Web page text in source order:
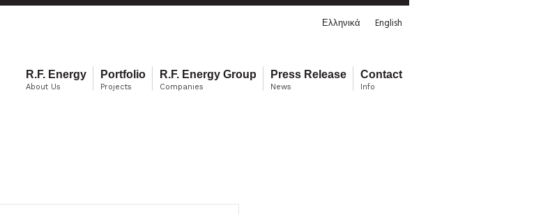
Ελληνικά English
R.F. Energy
About Us
Portfolio
Projects
R.F. Energy Group
Companies
Press Release
News
Contact
Info